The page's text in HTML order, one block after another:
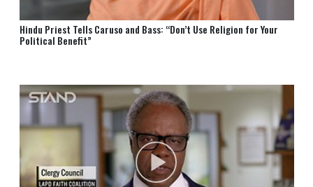
Hindu Priest Tells Caruso and Bass: “Don’t Use Religion for Your
Political Benefit”